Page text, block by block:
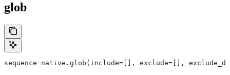
glob
sequence native.glob(include=[], exclude=[],